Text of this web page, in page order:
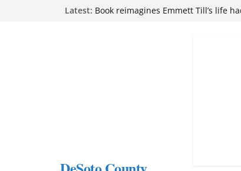
Latest: attend Pathfinder retreat
Mississippi financial literacy
Hernando chamber to mark Elite
DeSoto Family Theatre shares